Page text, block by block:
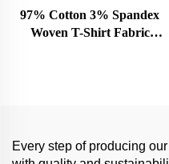
97% Cotton 3% Spandex
Woven T-Shirt Fabric
Every step of producing